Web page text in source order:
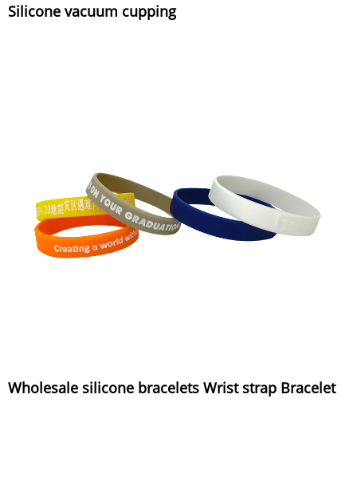
Silicone vacuum cupping
Wholesale silicone bracelets Wrist strap Bracelet